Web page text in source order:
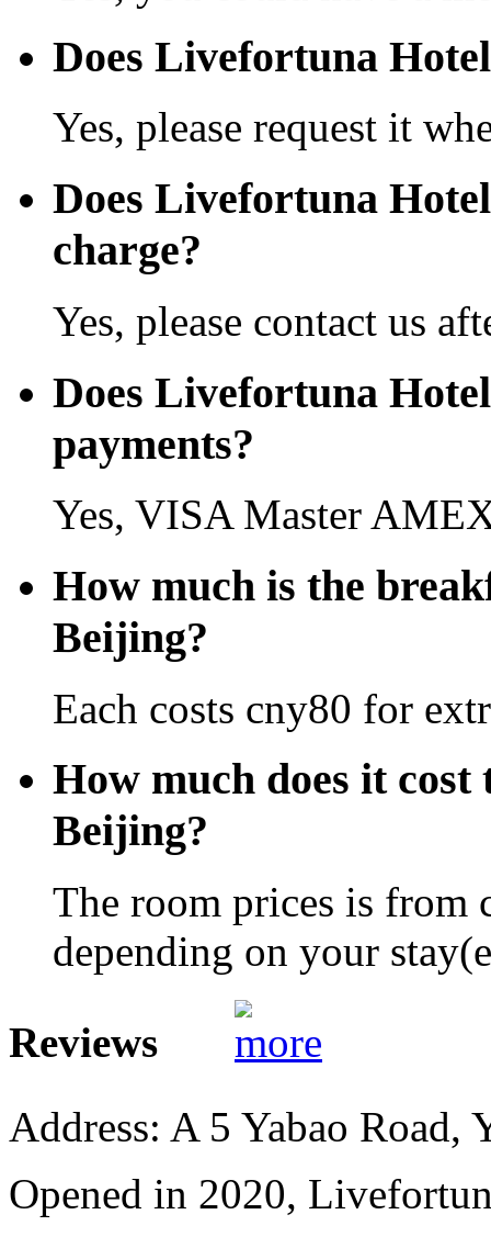
Does Livefortuna
Yes, please request it
Does Livefortuna
charge?
Yes, please contact us
Does Livefortuna
payments?
Yes, VISA Master
How much is the
Beijing?
Each costs cny80 for
How much does it
Beijing?
The room prices is from
depending on your
Reviews
Address: A 5 Yabao Road,
Opened in 2020,